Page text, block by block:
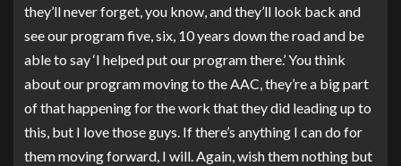
they’ll never forget, you know, and they’ll look back and
see our program five, six, 10 years down the road and be
able to say ‘I helped put our program there.’ You think
about our program moving to the AAC, they’re a big part
of that happening for the work that they did leading up to
this, but I love those guys. If there’s anything I can do for
them moving forward, I will. Again, wish them nothing but